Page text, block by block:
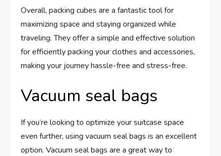
Overall, packing cubes are a fantastic tool for
maximizing space and staying organized while
traveling. They offer a simple and effective solution
for efficiently packing your clothes and accessories,
making your journey hassle-free and stress-free.
Vacuum seal bags
If you’re looking to optimize your suitcase space
even further, using vacuum seal bags is an excellent
option. Vacuum seal bags are a great way to